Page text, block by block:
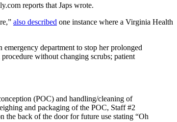
reports that Japs wrote.
also described one instance where a Virginia Health
department to stop her prolonged
without changing scrubs; patient
(POC) and handling/cleaning of
and packaging of the POC, Staff #2
the back of the door for future use stating “Oh